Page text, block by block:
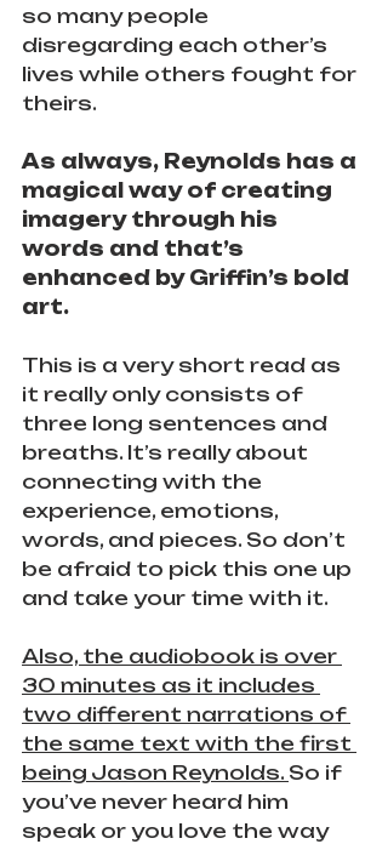
so many people
disregarding each other’s
lives while others fought for
theirs.
As always, Reynolds has a
magical way of creating
imagery through his
words and that’s
enhanced by Griffin’s bold
art.
This is a very short read as
it really only consists of
three long sentences and
breaths. It’s really about
connecting with the
experience, emotions,
words, and pieces. So don’t
be afraid to pick this one up
and take your time with it.
Also, the audiobook is over
30 minutes as it includes
two different narrations of
the same text with the first
being Jason Reynolds. So if
you’ve never heard him
speak or you love the way